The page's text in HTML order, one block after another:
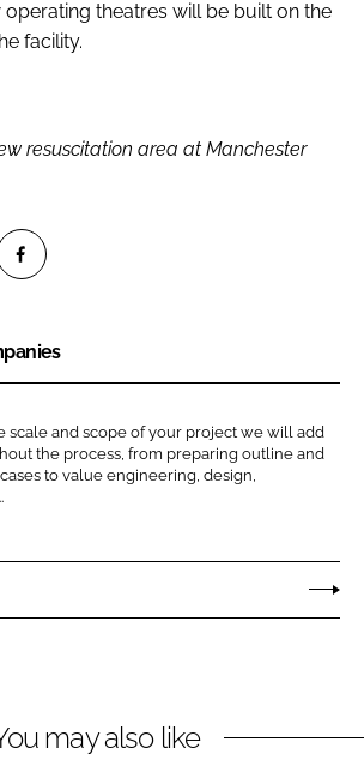
theatres will be built on the
facility.
resuscitation area at Manchester
scale and scope of your project we will add
the process, from preparing outline and
to value engineering, design,
may also like